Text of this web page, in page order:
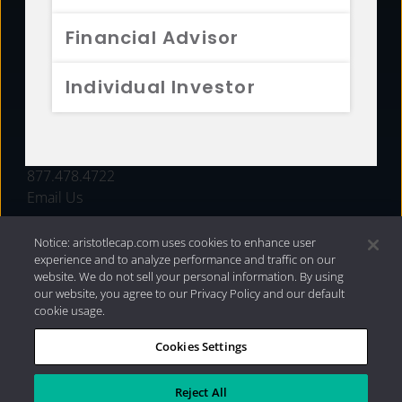
Financial Advisor
Individual Investor
FUNDS
877.478.4722
Email Us
Privacy Policy|Internet Disclosures| 2026 Aristotle
Capital Management, LLC
Notice: aristotlecap.com uses cookies to enhance user
experience and to analyze performance and traffic on our
website. We do not sell your personal information. By using
our website, you agree to our Privacy Policy and our default
cookie usage.
Cookies Settings
Reject All